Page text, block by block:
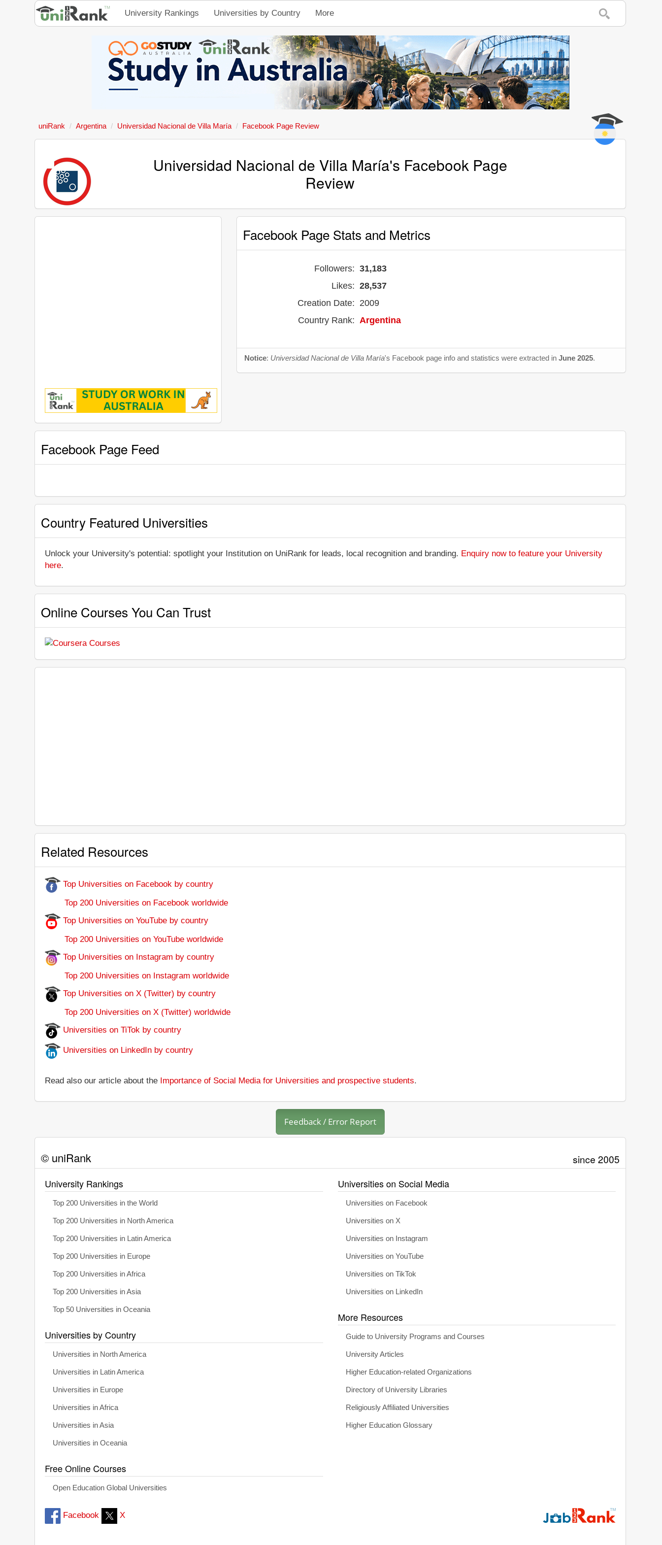
University Rankings Universities by Country More
uniRank Argentina Universidad Nacional de Villa María Facebook Page Review
Universidad Nacional de Villa María's Facebook Page
Review
Facebook Page Stats and Metrics
Followers: 31,183
Likes: 28,537
Creation Date: 2009
Country Rank: Argentina
Notice: Universidad Nacional de Villa María's Facebook page info and statistics were extracted inJune 2025.
Facebook Page Feed
Country Featured Universities
Unlock your University's potential: spotlight your Institution on UniRank for leads, local recognition and branding. Enquiry now to feature your University
here.
Online Courses You Can Trust
Related Resources
Top Universities on Facebook by country
Top 200 Universities on Facebook worldwide
Top Universities on YouTube by country
Top 200 Universities on YouTube worldwide
Top Universities on Instagram by country
Top 200 Universities on Instagram worldwide
Top Universities on X (Twitter) by country
Top 200 Universities on X (Twitter) worldwide
Universities on TiTok by country
Universities on LinkedIn by country
Read also our article about the Importance of Social Media for Universities and prospective students.
Feedback / Error Report
© uniRank since 2005
University Rankings
Top 200 Universities in the World
Top 200 Universities in North America
Top 200 Universities in Latin America
Top 200 Universities in Europe
Top 200 Universities in Africa
Top 200 Universities in Asia
Top 50 Universities in Oceania
Universities by Country
Universities in North America
Universities in Latin America
Universities in Europe
Universities in Africa
Universities in Asia
Universities in Oceania
Free Online Courses
Open Education Global Universities
Universities on Social Media
Universities on Facebook
Universities on X
Universities on Instagram
Universities on YouTube
Universities on TikTok
Universities on LinkedIn
More Resources
Guide to University Programs and Courses
University Articles
Higher Education-related Organizations
Directory of University Libraries
Religiously Affiliated Universities
Higher Education Glossary
Facebook X